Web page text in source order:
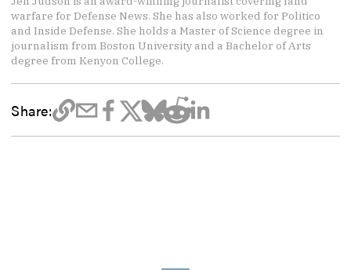
warfare for Defense News. She has also worked for Politico
and Inside Defense. She holds a Master of Science degree in
journalism from Boston University and a Bachelor of Arts
degree from Kenyon College.
Share: